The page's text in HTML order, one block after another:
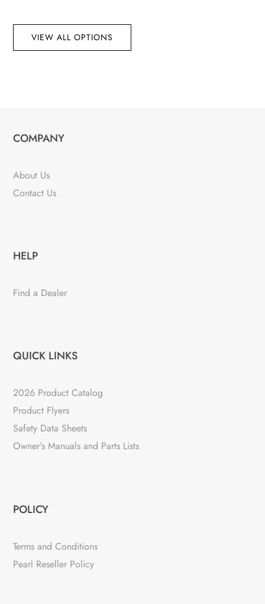
VIEW ALL OPTIONS
COMPANY
About Us
Contact Us
HELP
Find a Dealer
QUICK LINKS
2026 Product Catalog
Product Flyers
Safety Data Sheets
Owner's Manuals and Parts Lists
POLICY
Terms and Conditions
Pearl Reseller Policy